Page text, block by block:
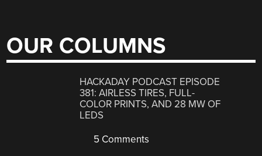
OUR COLUMNS
HACKADAY PODCAST EPISODE
381: AIRLESS TIRES, FULL-
COLOR PRINTS, AND 28 MW OF
LEDS
5 Comments